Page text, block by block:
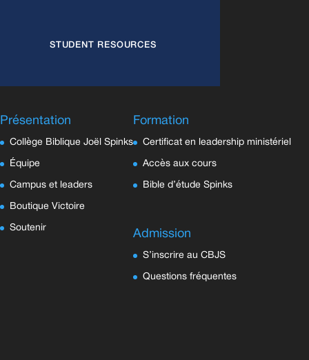
STUDENT RESOURCES
Présentation
Collège Biblique Joël Spinks
Équipe
Campus et leaders
Boutique Victoire
Soutenir
Formation
Certificat en leadership ministériel
Accès aux cours
Bible d’étude Spinks
Admission
S’inscrire au CBJS
Questions fréquentes